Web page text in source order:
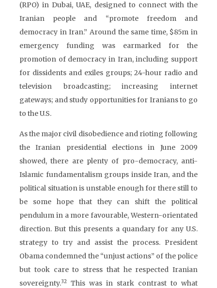
(RPO) in Dubai, UAE, designed to connect with the
Iranian people and “promote freedom and
democracy in Iran.” Around the same time, $85m in
emergency funding was earmarked for the
promotion of democracy in Iran, including support
for dissidents and exiles groups; 24-hour radio and
television broadcasting; increasing internet
gateways; and study opportunities for Iranians to go
to the U.S.
As the major civil disobedience and rioting following
the Iranian presidential elections in June 2009
showed, there are plenty of pro-democracy, anti-
Islamic fundamentalism groups inside Iran, and the
political situation is unstable enough for there still to
be some hope that they can shift the political
pendulum in a more favourable, Western-orientated
direction. But this presents a quandary for any U.S.
strategy to try and assist the process. President
Obama condemned the “unjust actions” of the police
but took care to stress that he respected Iranian
sovereignty.32
This was in stark contrast to what